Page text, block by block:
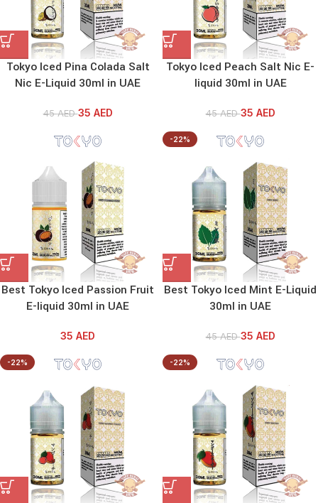
Tokyo Iced Pina Colada Salt
Nic E-Liquid 30ml in UAE
45AED35 AED
Tokyo Iced Peach Salt Nic E-
liquid 30ml in UAE
45AED35 AED
Best Tokyo Iced Passion Fruit
E-liquid 30ml in UAE
35 AED
-22%
Best Tokyo Iced Mint E-Liquid
30ml in UAE
45AED35 AED
-22% -22%